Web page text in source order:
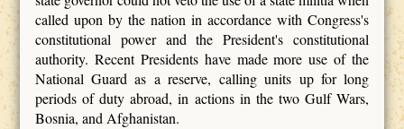
called upon by the nation in accordance with Congress's
constitutional power and the President's constitutional
authority. Recent Presidents have made more use of the
National Guard as a reserve, calling units up for long
periods of duty abroad, in actions in the two Gulf Wars,
Bosnia, and Afghanistan.